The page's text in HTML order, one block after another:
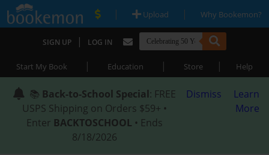
| Upload | Why Bookemon?
SIGN UP | LOG IN
Start My Book | Education | Store | Help
📚 Back-to-School Special: FREE
USPS Shipping on Orders $59+ •
Enter BACKTOSCHOOL • Ends
8/18/2026
Dismiss
Learn
More